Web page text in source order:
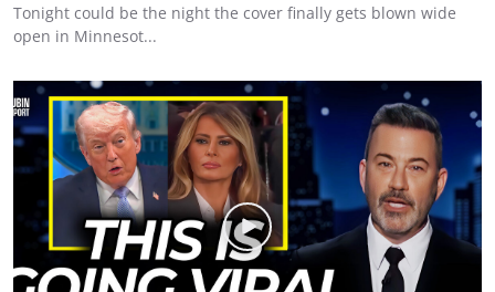
Tonight could be the night the cover finally gets blown wide
open in Minnesot...